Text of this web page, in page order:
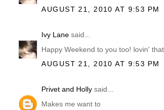
AUGUST 21, 2010 AT 9:53 PM
Ivy Lane said...
Happy Weekend to you too! lovin'
AUGUST 21, 2010 AT 9:53 PM
Privet and Holly said...
Makes me want to